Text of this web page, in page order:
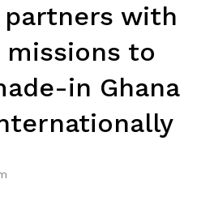
partners with
to
in Ghana